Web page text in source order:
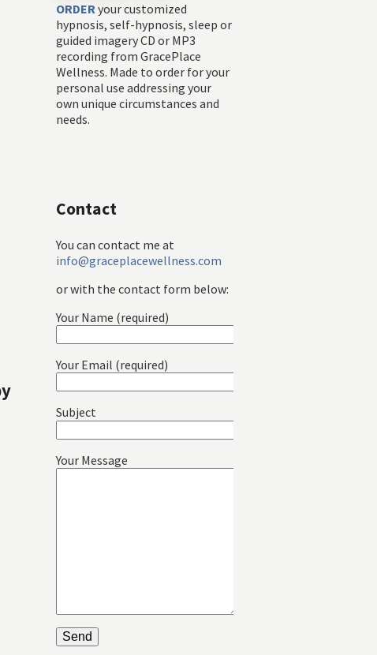
ORDERyour customized
hypnosis, self-hypnosis, sleep or
guided imagery CD or MP3
recording from GracePlace
Wellness. Made to order for your
personal use addressing your
own unique circumstances and
needs.
Contact
You can contact me at
info@graceplacewellness.com
or with the contact form below:
Your Name (required)
Your Email (required)
Subject
Your Message